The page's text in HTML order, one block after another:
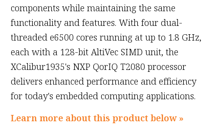
components while maintaining the same
functionality and features. With four dual-
threaded e6500 cores running at up to 1.8 GHz,
each with a 128-bit AltiVec SIMD unit, the
XCalibur1935's NXP QorIQ T2080 processor
delivers enhanced performance and efficiency
for today's embedded computing applications.
Learn more about this product below »